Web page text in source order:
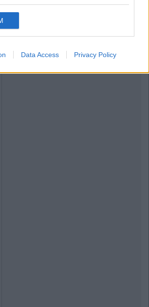
Data Access Privacy Policy